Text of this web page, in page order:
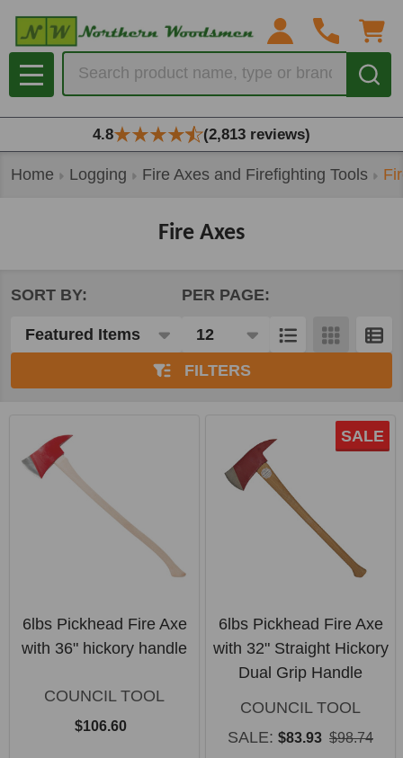
MENU
4.8 (2,813 reviews)
Home Logging Fire Axes and Firefighting Tools
Fire Axes
List
SORT BY: PER PAGE:
FILTERS
6lbs Pickhead Fire Axe
with 36" hickory handle
COUNCIL TOOL
$106.60
SALE
6lbs Pickhead Fire Axe
with 32" Straight Hickory
Dual Grip Handle
COUNCIL TOOL
SALE: $83.93 $98.74